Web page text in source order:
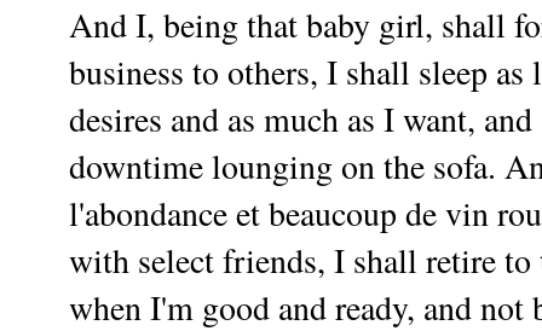
And I, being that baby girl, shall
business to others, I shall sleep
desires and as much as I want,
downtime lounging on the sofa.
l'abondance et beaucoup de vin
with select friends, I shall retire
when I'm good and ready, and not